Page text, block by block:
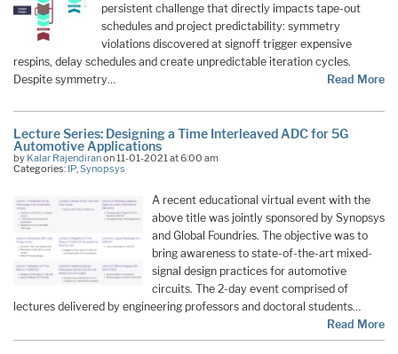
persistent challenge that directly impacts tape-out
schedules and project predictability: symmetry
violations discovered at signoff trigger expensive
respins, delay schedules and create unpredictable iteration cycles.
Despite symmetry…
Read More
Lecture Series: Designing a Time Interleaved ADC for 5G
Automotive Applications
by Kalar Rajendiranon 11-01-2021 at 6:00 am
Categories: IP,Synopsys
A recent educational virtual event with the
above title was jointly sponsored by Synopsys
and Global Foundries. The objective was to
bring awareness to state-of-the-art mixed-
signal design practices for automotive
circuits. The 2-day event comprised of
lectures delivered by engineering professors and doctoral students…
Read More